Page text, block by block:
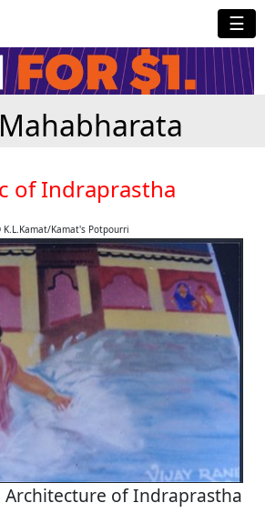
☰
of Indraprastha
Kamat's Potpourri
Architecture of Indraprastha